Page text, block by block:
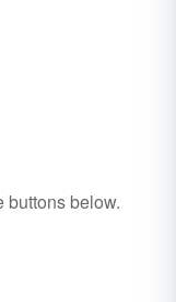
below.